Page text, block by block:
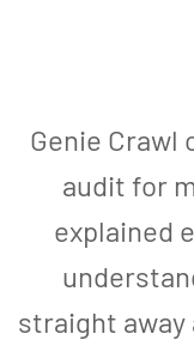
Genie Crawl
audit for
explained
straight away